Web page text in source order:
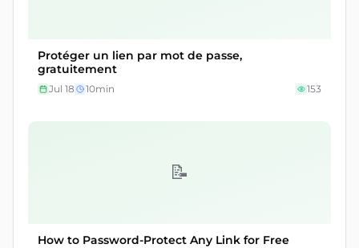
Protéger un lien par mot de passe,
gratuitement
Jul 18 10min 153
📝
How to Password-Protect Any Link for Free